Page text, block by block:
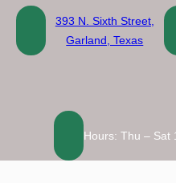
Skip
content
393 N. Sixth Street,
Garland, Texas
Hours: Thu – Sat